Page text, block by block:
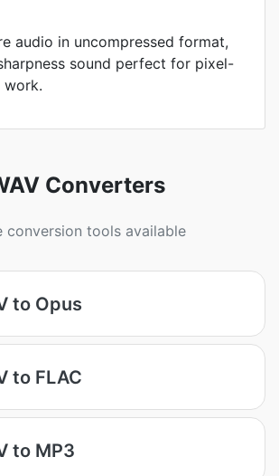
audio in uncompressed format,
sound perfect for pixel-
work.
Converters
conversion tools available
to Opus
to FLAC
to MP3